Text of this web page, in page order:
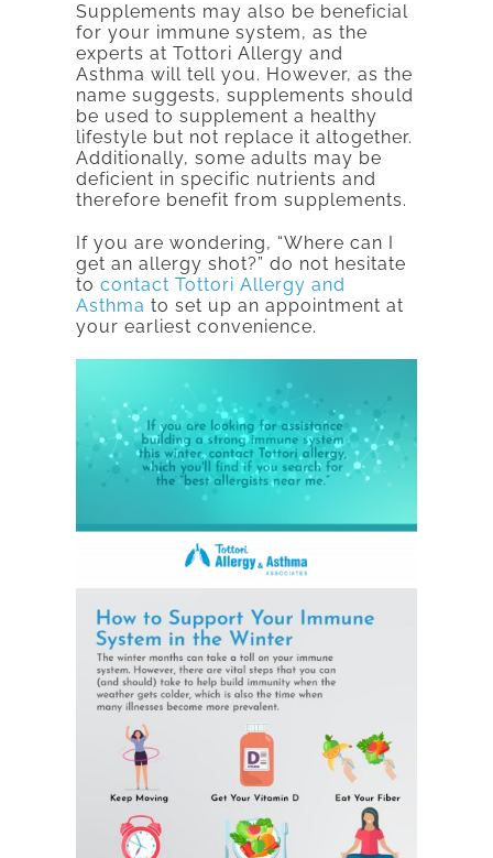
Supplements may also be beneficial
for your immune system, as the
experts at Tottori Allergy and
Asthma will tell you. However, as the
name suggests, supplements should
be used to supplement a healthy
lifestyle but not replace it altogether.
Additionally, some adults may be
deficient in specific nutrients and
therefore benefit from supplements.
If you are wondering, “Where can I
get an allergy shot?” do not hesitate
to contact Tottori Allergy and
Asthma to set up an appointment at
your earliest convenience.